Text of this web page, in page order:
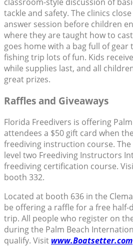
tackle and safety. The clinics
answer session before children
where they are taught how to
goes home with a bag full of
fishing trip lots of fun. Kids
while supplies last, and all
great prizes.
Raffles and Giveaways
Florida Freedivers is offering
attendees a $50 gift card when
freediving instruction course.
level two Freediving Instructors
freediving certification course.
booth 332.
Located at booth 636 in the
be offering a raffle for a free
trip. All people who register on
during the Palm Beach
qualify. Visit www.Boatsetter.com